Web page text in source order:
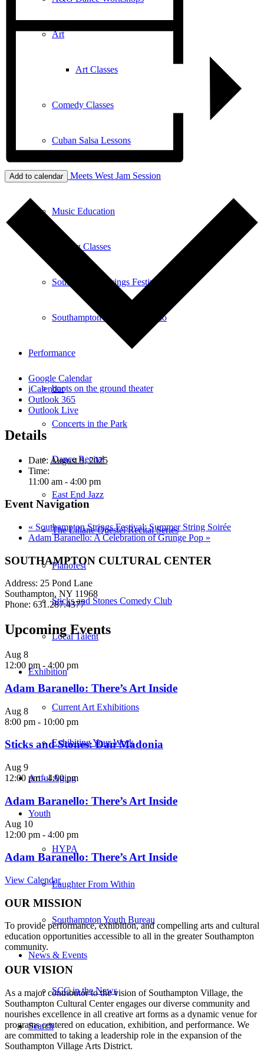
Art
Art Classes
Comedy Classes
Cuban Salsa Lessons
East Meets West Jam Session
Music Education
Singing Classes
Southampton Strings Festival
Southampton Local TV Studio
Performance
boots on the ground theater
Concerts in the Park
Dance Recital
East End Jazz
The Liliane Questel Recital Series
Pianofest
Sticks and Stones Comedy Club
Local Talent
Exhibition
Current Art Exhibitions
Exhibiting Your Work
Artful Aging
Youth
HYPA
Laughter From Within
Southampton Youth Bureau
News & Events
SCC in the News
Search
Add to calendar
Google Calendar
iCalendar
Outlook 365
Outlook Live
Details
Date: August 9, 2025
Time:
11:00 am - 4:00 pm
Event Navigation
« Southampton Strings Festival: Summer String Soirée
Adam Baranello: A Celebration of Grunge Pop »
SOUTHAMPTON CULTURAL CENTER
Address: 25 Pond Lane
Southampton, NY 11968
Phone: 631.287.4377
Upcoming Events
Aug 8
12:00 pm - 4:00 pm
Adam Baranello: There’s Art Inside
Aug 8
8:00 pm - 10:00 pm
Sticks and Stones: Dan Madonia
Aug 9
12:00 pm-4:00 pm
Adam Baranello: There’s Art Inside
Aug 10
12:00 pm - 4:00 pm
Adam Baranello: There’s Art Inside
View Calendar
OUR MISSION
To provide performance, exhibition, and compelling arts and cultural
education opportunities accessible to all in the greater Southampton
community.
OUR VISION
As a major contributor to the vision of Southampton Village, the
Southampton Cultural Center engages our diverse community and
nourishes excellence in all creative art forms as a dynamic venue for
programs centered on education, exhibition, and performance. We
are committed to taking a leadership role in the expansion of the
Southampton Village Arts District.